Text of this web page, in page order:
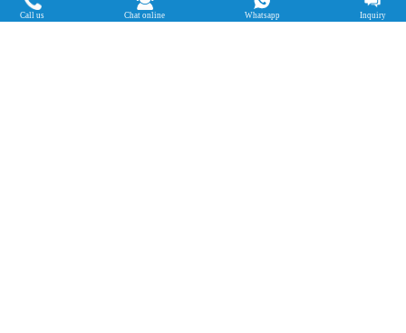
sales@doingmachinery.com
Call us Chat online Whatsapp Inquiry